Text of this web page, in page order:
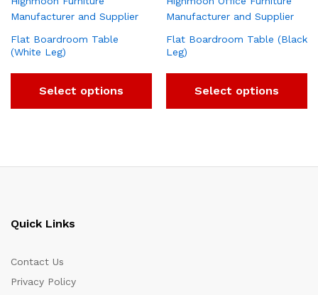
Flat Boardroom Table
(White Leg)
Select options
Flat Boardroom Table (Black
Leg)
Select options
Quick Links
Contact Us
Privacy Policy